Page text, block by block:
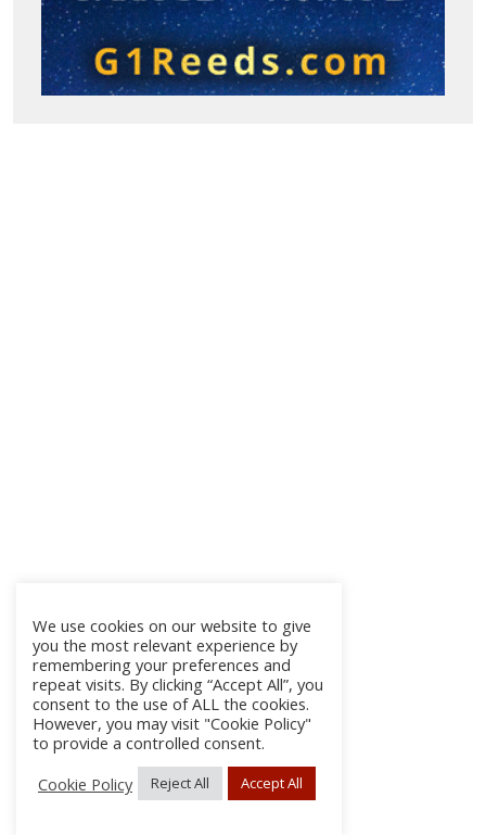
We use cookies on our website to give
you the most relevant experience by
remembering your preferences and
repeat visits. By clicking “Accept All”, you
consent to the use of ALL the cookies.
However, you may visit "Cookie Policy"
to provide a controlled consent.
Cookie Policy
Reject All Accept All